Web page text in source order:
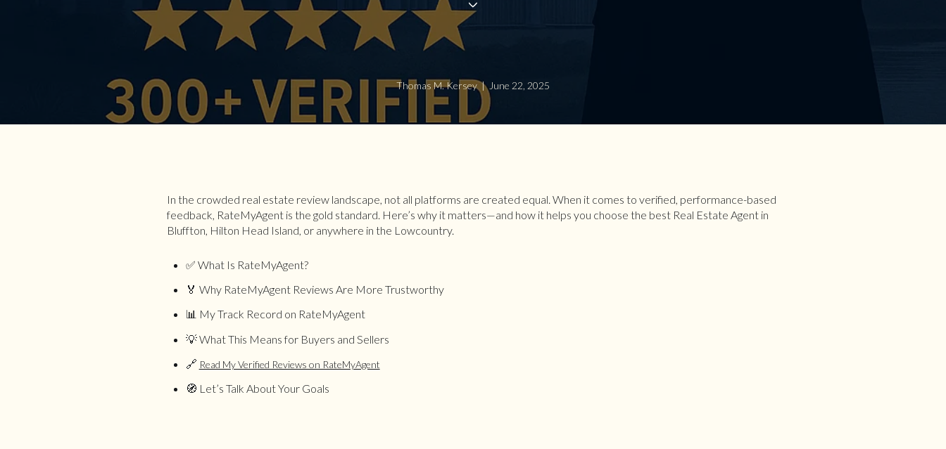
Thomas M. Kersey | June 22, 2025
In the crowded real estate review landscape, not all platforms are created equal. When it comes to verified, performance-based
feedback, RateMyAgent is the gold standard. Here’s why it matters—and how it helps you choose the best Real Estate Agent in
Bluffton, Hilton Head Island, or anywhere in the Lowcountry.
✅ What Is RateMyAgent?
🏅 Why RateMyAgent Reviews Are More Trustworthy
📊 My Track Record on RateMyAgent
💡 What This Means for Buyers and Sellers
🔗 Read My Verified Reviews on RateMyAgent
🧭 Let’s Talk About Your Goals